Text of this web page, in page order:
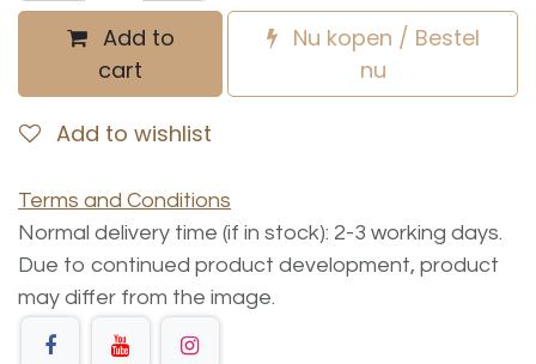
Add to
cart
Nu kopen / Bestel
nu
Add to wishlist
Terms and Conditions
Normal delivery time (if in stock): 2-3 working days.
Due to continued product development, product
may differ from the image.